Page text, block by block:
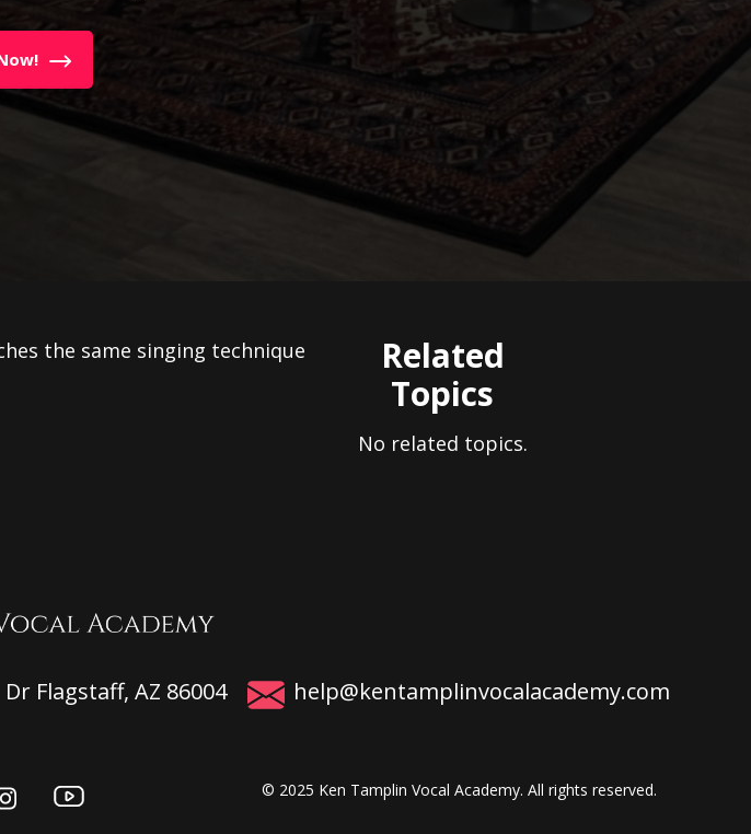
the same singing technique
Related
Topics
No related topics.
Flagstaff, AZ 86004 help@kentamplinvocalacademy.com
© 2025 Ken Tamplin Vocal Academy. All rights reserved.